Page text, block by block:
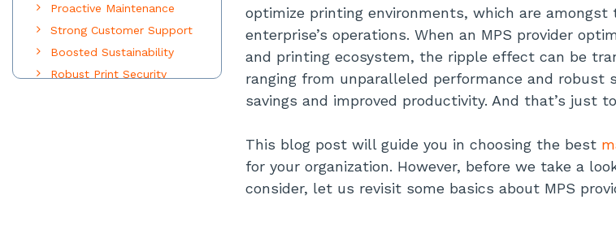
Proactive Maintenance
Strong Customer Support
Boosted Sustainability
Robust Print Security
optimize printing environments, which are
enterprise’s operations. When an MPS provider
and printing ecosystem, the ripple effect can be
ranging from unparalleled performance and robust
savings and improved productivity. And that’s just
This blog post will guide you in choosing the best
for your organization. However, before we take a
consider, let us revisit some basics about MPS